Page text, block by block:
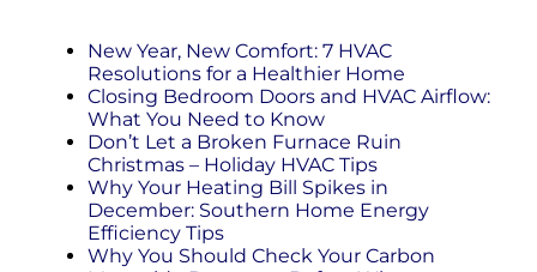
New Year, New Comfort: 7 HVAC
Resolutions for a Healthier Home
Closing Bedroom Doors and HVAC Airflow:
What You Need to Know
Don’t Let a Broken Furnace Ruin
Christmas – Holiday HVAC Tips
Why Your Heating Bill Spikes in
December: Southern Home Energy
Efficiency Tips
Why You Should Check Your Carbon